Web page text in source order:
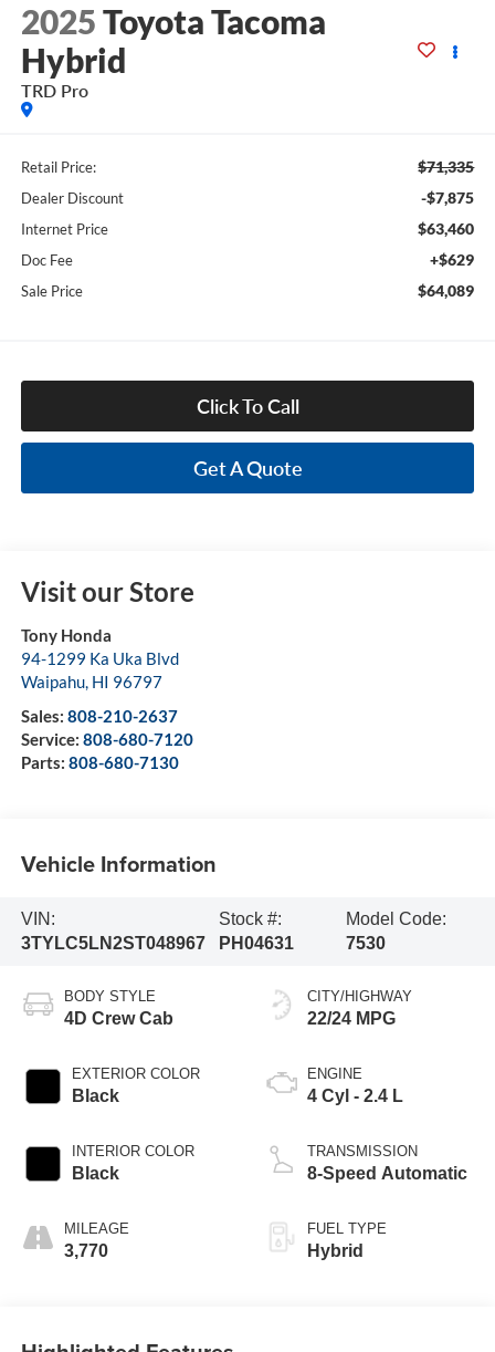
2025Toyota Tacoma
Hybrid
TRD Pro
Retail Price: $71,335
Dealer Discount -$7,875
Internet Price $63,460
Doc Fee +$629
Sale Price $64,089
Click To Call
Get A Quote
Visit our Store
Tony Honda
94-1299 Ka Uka Blvd
Waipahu, HI 96797
Sales: 808-210-2637
Service: 808-680-7120
Parts: 808-680-7130
Vehicle Information
VIN:
3TYLC5LN2ST048967
Stock #:
PH04631
Model Code:
7530
BODY STYLE
4D Crew Cab
EXTERIOR COLOR
Black
INTERIOR COLOR
Black
MILEAGE
3,770
CITY/HIGHWAY
22/24 MPG
ENGINE
4 Cyl - 2.4 L
TRANSMISSION
8-Speed Automatic
FUEL TYPE
Hybrid